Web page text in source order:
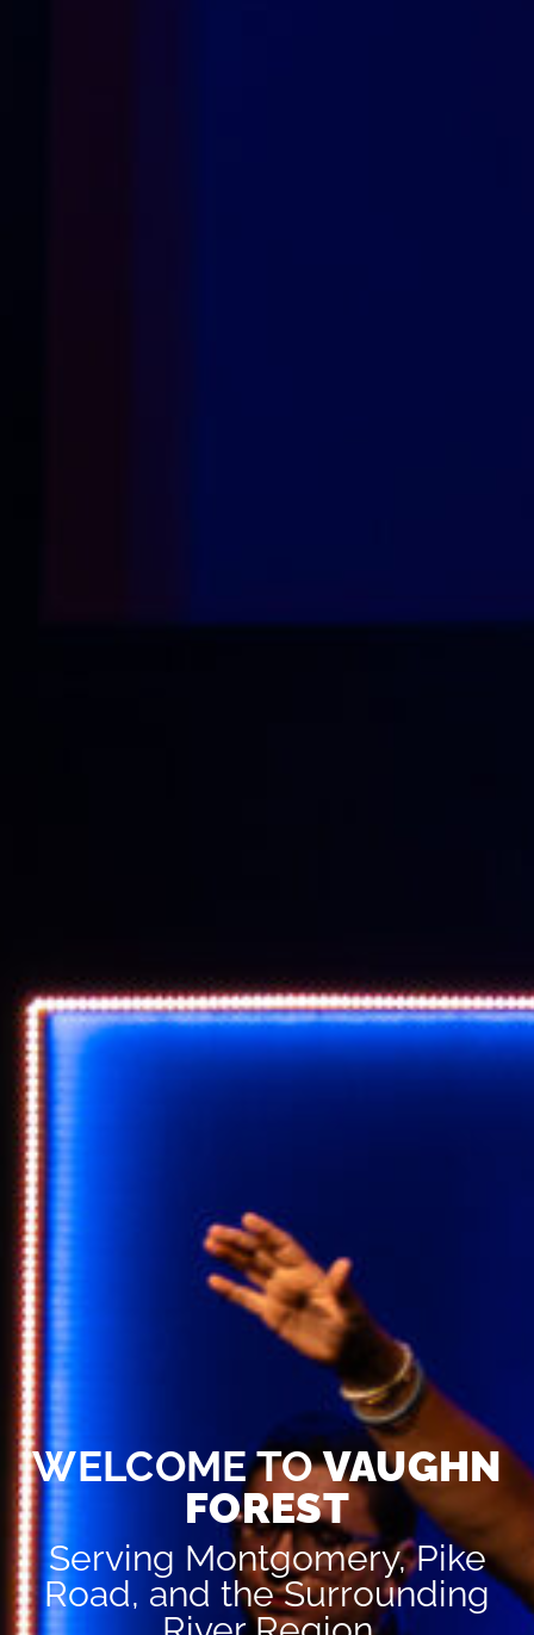
WELCOME TOVAUGHN
FOREST
Serving Montgomery, Pike
Road, and the Surrounding